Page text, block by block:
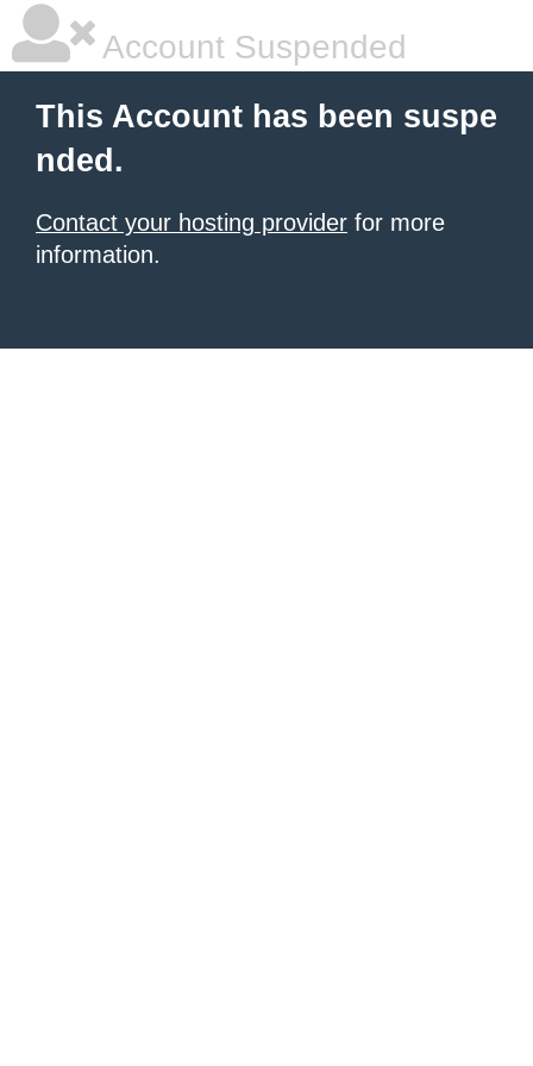
Account Suspended
This Account has been suspe
nded.
Contact your hosting provider for more
information.